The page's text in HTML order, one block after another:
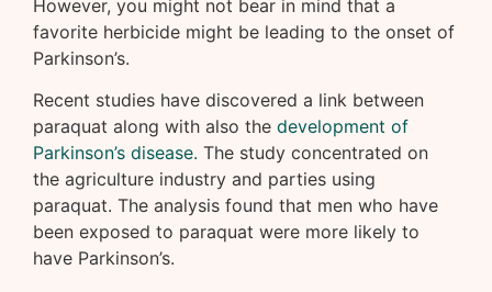
However, you might not bear in mind that a
favorite herbicide might be leading to the onset of
Parkinson’s.
Recent studies have discovered a link between
paraquat along with also the development of
Parkinson’s disease. The study concentrated on
the agriculture industry and parties using
paraquat. The analysis found that men who have
been exposed to paraquat were more likely to
have Parkinson’s.